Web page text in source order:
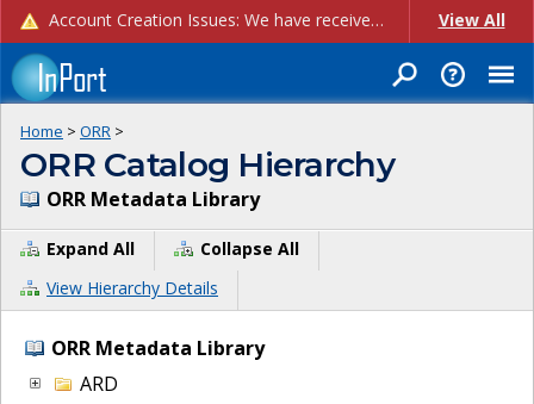
Account Creation Issues: We have received reports of issues with creating new user accounts and linking accounts to CAM, and are currently investigating the root cause. In the meantime: - If you're experiencing errors creating new users, please use the "Quick Add" feature instead (click the "Quick Add" button on the Manage Users page). - If you're experiencing errors linking CAM accoun... View All
Home > ORR >
ORR Catalog Hierarchy
ORR Metadata Library
Expand All
Collapse All
View Hierarchy Details
ORR Metadata Library
ARD